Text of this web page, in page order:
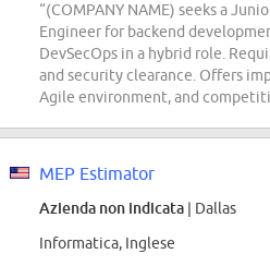
“(COMPANY NAME) seeks a
Engineer for backend
DevSecOps in a hybrid role.
and security clearance. Offers
Agile environment, and
MEP Estimator
Azienda non indicata | Dallas
Informatica, Inglese